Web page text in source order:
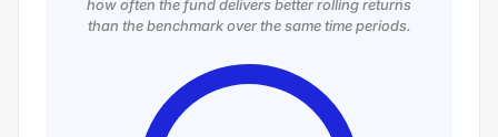
how often the fund delivers better rolling returns
than the benchmark over the same time periods.